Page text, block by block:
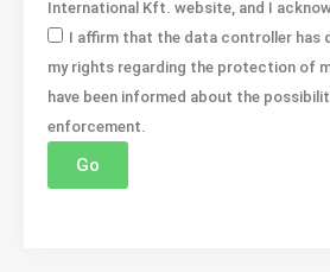
International Kft. website, and I
I affirm that the data controller has
my rights regarding the protection of
have been informed about the
enforcement.
Go